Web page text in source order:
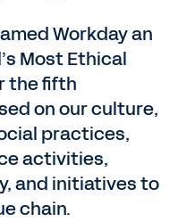
Workday an
Most Ethical
the fifth
on our culture,
practices,
activities,
and initiatives to
chain.